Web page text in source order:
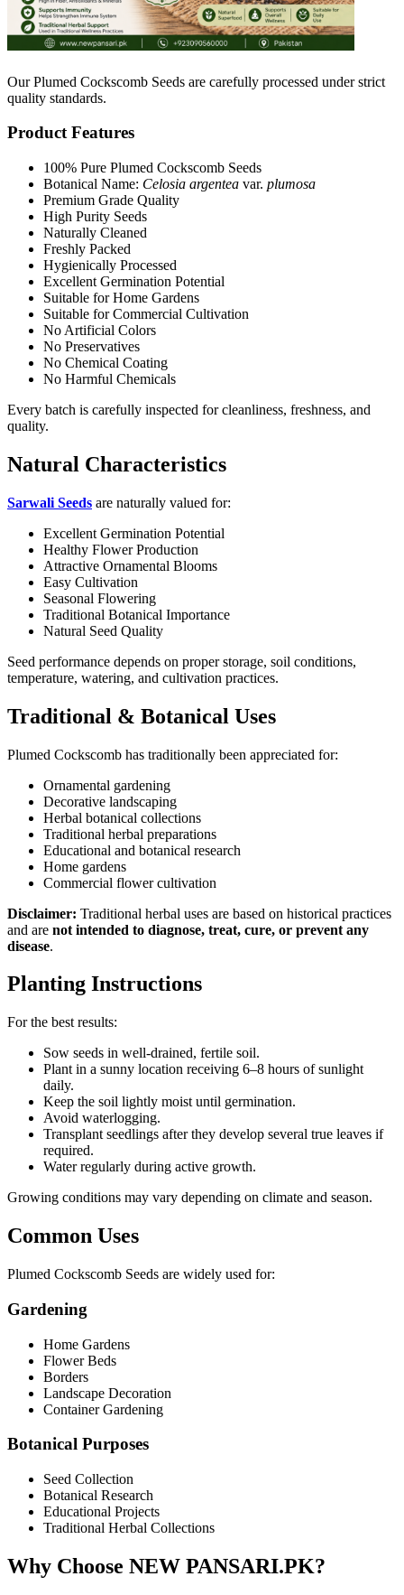
Our Plumed Cockscomb Seeds are carefully processed under strict
quality standards.
Product Features
100% Pure Plumed Cockscomb Seeds
Botanical Name: Celosia argentea var. plumosa
Premium Grade Quality
High Purity Seeds
Naturally Cleaned
Freshly Packed
Hygienically Processed
Excellent Germination Potential
Suitable for Home Gardens
Suitable for Commercial Cultivation
No Artificial Colors
No Preservatives
No Chemical Coating
No Harmful Chemicals
Every batch is carefully inspected for cleanliness, freshness, and
quality.
Natural Characteristics
Sarwali Seeds are naturally valued for:
Excellent Germination Potential
Healthy Flower Production
Attractive Ornamental Blooms
Easy Cultivation
Seasonal Flowering
Traditional Botanical Importance
Natural Seed Quality
Seed performance depends on proper storage, soil conditions,
temperature, watering, and cultivation practices.
Traditional & Botanical Uses
Plumed Cockscomb has traditionally been appreciated for:
Ornamental gardening
Decorative landscaping
Herbal botanical collections
Traditional herbal preparations
Educational and botanical research
Home gardens
Commercial flower cultivation
Disclaimer: Traditional herbal uses are based on historical practices
and are not intended to diagnose, treat, cure, or prevent any
disease.
Planting Instructions
For the best results:
Sow seeds in well-drained, fertile soil.
Plant in a sunny location receiving 6–8 hours of sunlight
daily.
Keep the soil lightly moist until germination.
Avoid waterlogging.
Transplant seedlings after they develop several true leaves if
required.
Water regularly during active growth.
Growing conditions may vary depending on climate and season.
Common Uses
Plumed Cockscomb Seeds are widely used for:
Gardening
Home Gardens
Flower Beds
Borders
Landscape Decoration
Container Gardening
Botanical Purposes
Seed Collection
Botanical Research
Educational Projects
Traditional Herbal Collections
Why Choose NEW PANSARI.PK?